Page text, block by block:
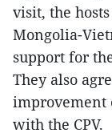
visit, the
Mongolia-
support for
They also
improvement
with the CPV.